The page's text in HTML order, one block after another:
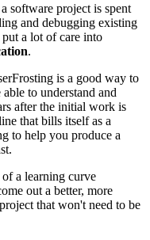
software project is spent
and debugging existing
a lot of care into
.
is a good way to
to understand and
after the initial work is
that bills itself as a
to help you produce a
a learning curve
out a better, more
that won't need to be